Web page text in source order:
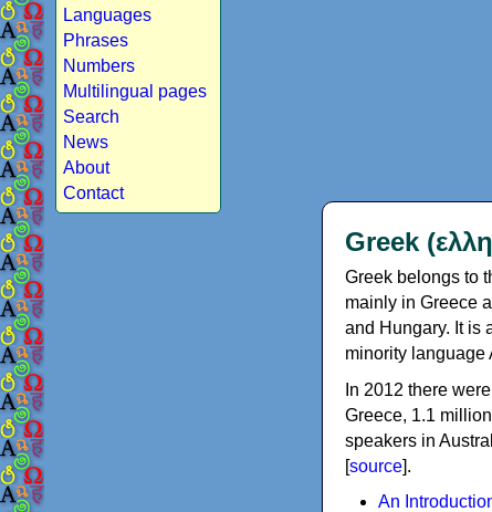
Languages
Phrases
Numbers
Multilingual pages
Search
News
About
Contact
Greek
Greek belongs to
mainly in Greece
and Hungary. It is
minority language
In 2012 there
Greece, 1.1
speakers in
[source].
An